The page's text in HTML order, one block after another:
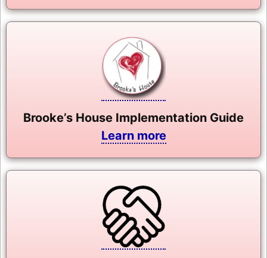
Brooke’s House Implementation Guide
Learn more